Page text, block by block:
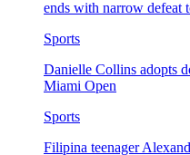
ends with narrow
Sports
Danielle Collins adopts
Miami Open
Sports
Filipina teenager